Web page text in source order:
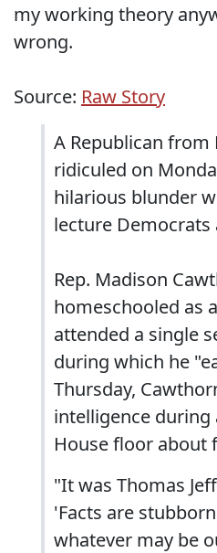
my working theory
wrong.
Source: Raw Story
A Republican
ridiculed on
hilarious blunder
lecture Democrats
Rep. Madison
homeschooled as
attended a single
during which he
Thursday,
intelligence during
House floor about
"It was Thomas
'Facts are
whatever may be